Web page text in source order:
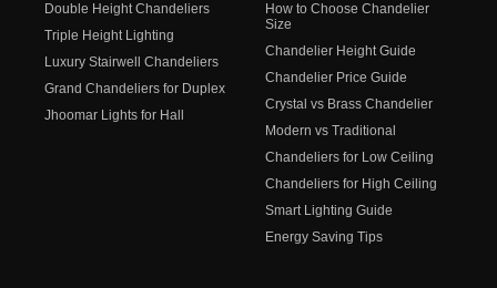
Double Height Chandeliers
Triple Height Lighting
Luxury Stairwell Chandeliers
Grand Chandeliers for Duplex
Jhoomar Lights for Hall
How to Choose Chandelier
Size
Chandelier Height Guide
Chandelier Price Guide
Crystal vs Brass Chandelier
Modern vs Traditional
Chandeliers for Low Ceiling
Chandeliers for High Ceiling
Smart Lighting Guide
Energy Saving Tips